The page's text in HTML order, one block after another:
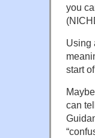
you
Using
start
can